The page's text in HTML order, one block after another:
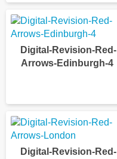
Digital-Revision-Red-
Arrows-Edinburgh-4
Digital-Revision-Red-